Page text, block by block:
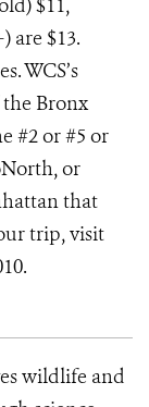
$11,
are $13.
WCS’s
Bronx
#2 or #5 or
or
that
trip, visit
wildlife and